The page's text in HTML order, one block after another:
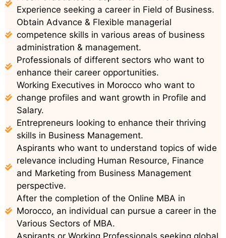
Experience seeking a career in Field of Business.
Obtain Advance & Flexible managerial
competence skills in various areas of business
administration & management.
Professionals of different sectors who want to
enhance their career opportunities.
Working Executives in Morocco who want to
change profiles and want growth in Profile and
Salary.
Entrepreneurs looking to enhance their thriving
skills in Business Management.
Aspirants who want to understand topics of wide
relevance including Human Resource, Finance
and Marketing from Business Management
perspective.
After the completion of the Online MBA in
Morocco, an individual can pursue a career in the
Various Sectors of MBA.
Aspirants or Working Professionals seeking global